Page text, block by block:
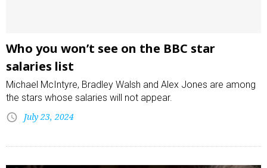
Who you won’t see on the BBC star
salaries list
Michael McIntyre, Bradley Walsh and Alex Jones are among
the stars whose salaries will not appear.
July 23, 2024